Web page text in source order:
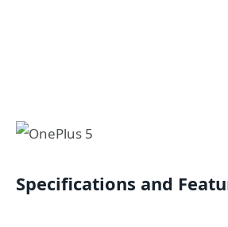
Specifications and